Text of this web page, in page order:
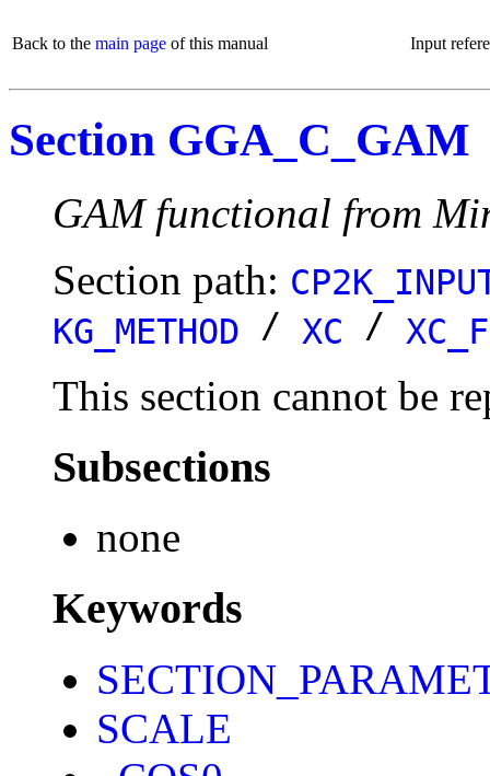
Back to the main page of this manual Input
Section GGA_C_GAM
GAM functional from
Section path:
KG_METHOD / XC /
This section cannot be
Subsections
none
Keywords
SCALE